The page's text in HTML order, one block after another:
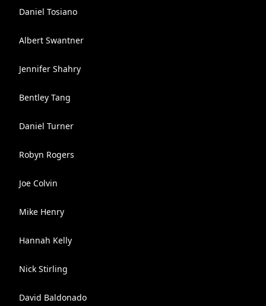
Daniel Tosiano
Albert Swantner
Jennifer Shahry
Bentley Tang
Daniel Turner
Robyn Rogers
Joe Colvin
Mike Henry
Hannah Kelly
Nick Stirling
David Baldonado